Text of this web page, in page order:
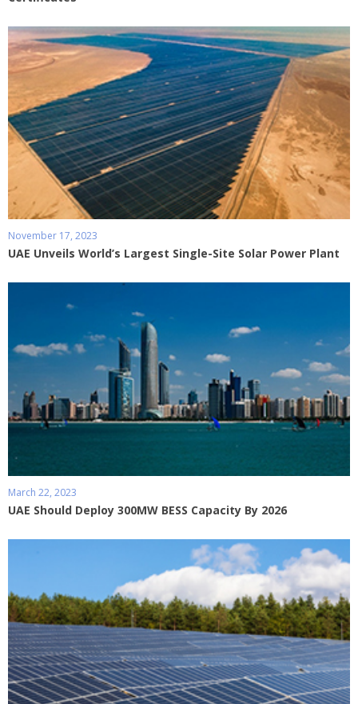
November 17, 2023
UAE Unveils World’s Largest Single-Site Solar Power Plant
March 22, 2023
UAE Should Deploy 300MW BESS Capacity By 2026